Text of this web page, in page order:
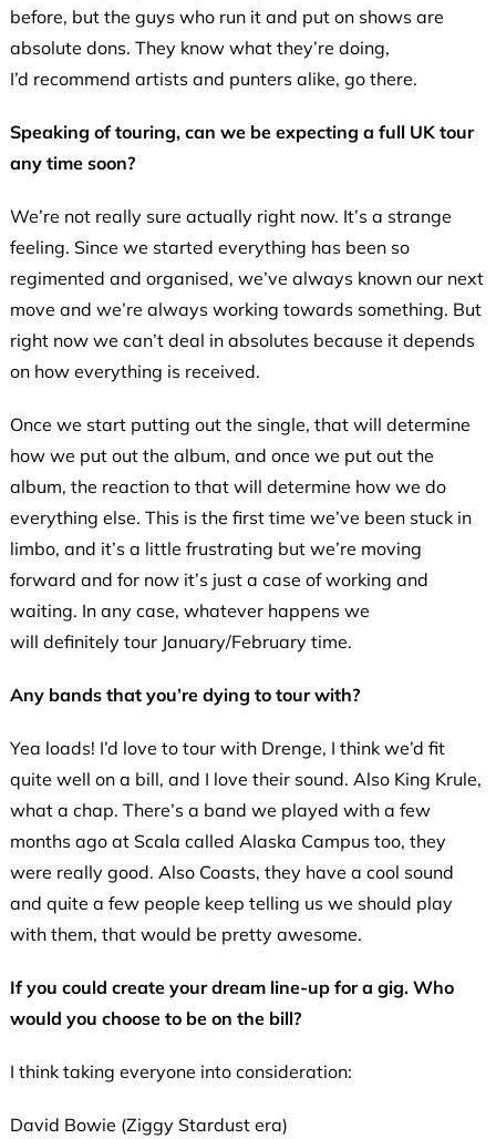
before, but the guys who run it and put on shows are
absolute dons. They know what they’re doing,
I’d recommend artists and punters alike, go there.
Speaking of touring, can we be expecting a full UK tour
any time soon?
We’re not really sure actually right now. It’s a strange
feeling. Since we started everything has been so
regimented and organised, we’ve always known our next
move and we’re always working towards something. But
right now we can’t deal in absolutes because it depends
on how everything is received.
Once we start putting out the single, that will determine
how we put out the album, and once we put out the
album, the reaction to that will determine how we do
everything else. This is the first time we’ve been stuck in
limbo, and it’s a little frustrating but we’re moving
forward and for now it’s just a case of working and
waiting. In any case, whatever happens we
will definitely tour January/February time.
Any bands that you’re dying to tour with?
Yea loads! I’d love to tour with Drenge, I think we’d fit
quite well on a bill, and I love their sound. Also King Krule,
what a chap. There’s a band we played with a few
months ago at Scala called Alaska Campus too, they
were really good. Also Coasts, they have a cool sound
and quite a few people keep telling us we should play
with them, that would be pretty awesome.
If you could create your dream line-up for a gig. Who
would you choose to be on the bill?
I think taking everyone into consideration:
David Bowie (Ziggy Stardust era)